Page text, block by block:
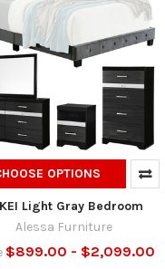
OPTIONS
Light Gray Bedroom
Alessa Furniture
$899.00 - $2,099.00